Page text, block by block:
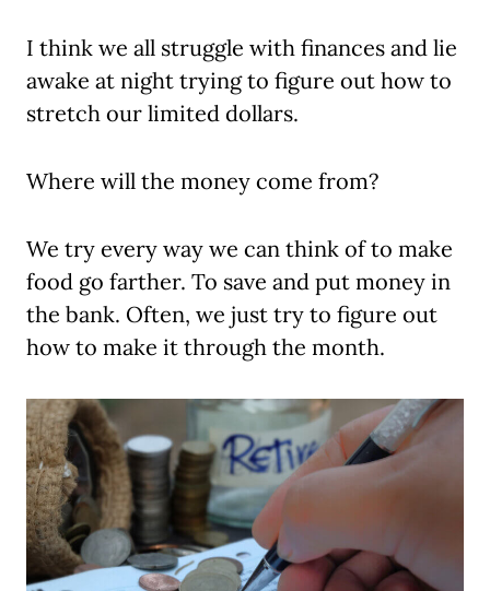
I think we all struggle with finances and lie
awake at night trying to figure out how to
stretch our limited dollars.
Where will the money come from?
We try every way we can think of to make
food go farther. To save and put money in
the bank. Often, we just try to figure out
how to make it through the month.